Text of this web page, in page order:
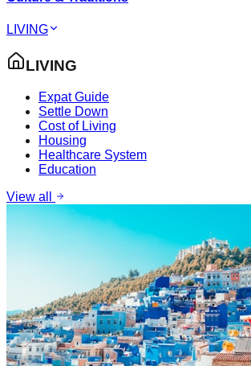
LIVING
LIVING
Expat Guide
Settle Down
Cost of Living
Housing
Healthcare System
Education
View all